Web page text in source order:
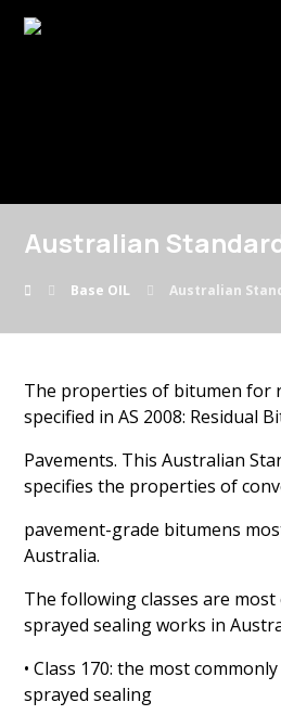
Australian
Base OIL Australian
The properties of bitumen for
specified in AS 2008: Residual
Pavements. This Australian
specifies the properties of
pavement-grade bitumens
Australia.
The following classes are
sprayed sealing works in
• Class 170: the most
sprayed sealing